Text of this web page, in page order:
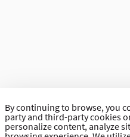
By continuing to browse, you
party and third-party cookies
personalize content, analyze